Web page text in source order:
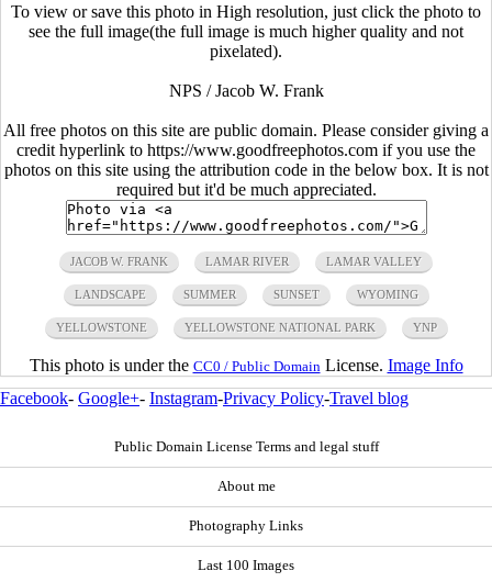
To view or save this photo in High resolution, just click the photo to
see the full image(the full image is much higher quality and not
pixelated).
NPS / Jacob W. Frank
All free photos on this site are public domain. Please consider giving a
credit hyperlink to https://www.goodfreephotos.com if you use the
photos on this site using the attribution code in the below box. It is not
required but it'd be much appreciated.
JACOB W. FRANK LAMAR RIVER LAMAR VALLEY
LANDSCAPE SUMMER SUNSET WYOMING
YELLOWSTONE YELLOWSTONE NATIONAL PARK YNP
This photo is under the CC0 / Public Domain License. Image Info
Facebook- Google+- Instagram-Privacy Policy-Travel blog
Public Domain License Terms and legal stuff
About me
Photography Links
Last 100 Images